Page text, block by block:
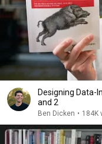
Designing Data-
and 2
Ben Dicken • 184K